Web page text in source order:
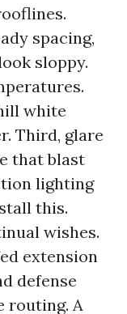
spacing,
sloppy.
white
Third, glare
that blast
lighting
this.
wishes.
extension
defense
routing. A